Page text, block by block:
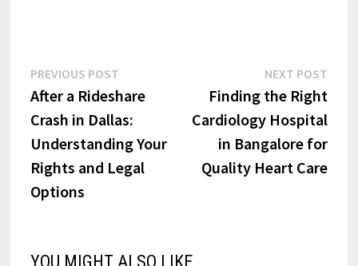
Post
navigation
PREVIOUS POSTPrevious
post:
After a Rideshare
Crash in Dallas:
Understanding Your
Rights and Legal
Options
NEXT POST
Finding the Right
Cardiology Hospital
in Bangalore for
Quality Heart Care
YOU MIGHT ALSO LIKE